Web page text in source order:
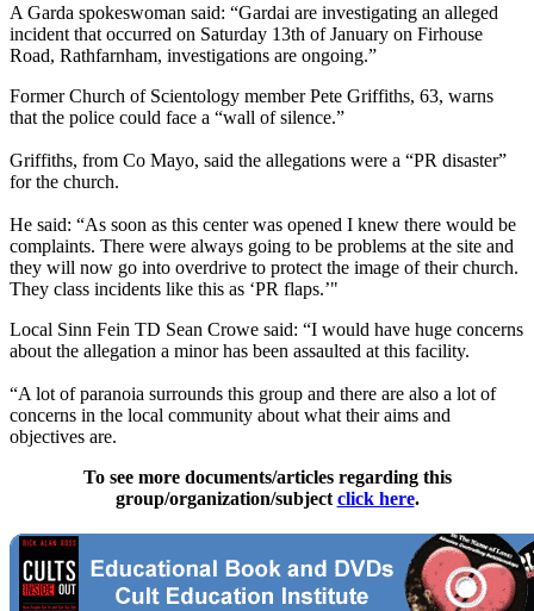
A Garda spokeswoman said: “Gardai are investigating an alleged
incident that occurred on Saturday 13th of January on Firhouse
Road, Rathfarnham, investigations are ongoing.”
Former Church of Scientology member Pete Griffiths, 63, warns
that the police could face a “wall of silence.”
Griffiths, from Co Mayo, said the allegations were a “PR disaster”
for the ­church.
He said: “As soon as this center was opened I knew there would be
complaints. There were always going to be problems at the site and
they will now go into overdrive to protect the image of their church.
They class incidents like this as ‘PR flaps.’"
Local Sinn Fein TD Sean Crowe said: “I would have huge concerns
about the ­allegation a minor has been assaulted at this facility.
“A lot of paranoia surrounds this group and there are also a lot of
concerns in the local community about what their aims and
objectives are.
To see more documents/articles regarding this
group/organization/subject click here.